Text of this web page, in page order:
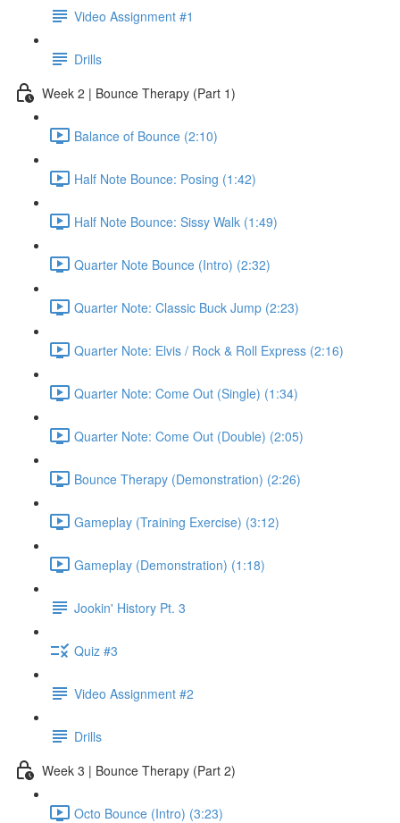
Video Assignment #1
Drills
Week 2 | Bounce Therapy (Part 1)
Balance of Bounce (2:10)
Half Note Bounce: Posing (1:42)
Half Note Bounce: Sissy Walk (1:49)
Quarter Note Bounce (Intro) (2:32)
Quarter Note: Classic Buck Jump (2:23)
Quarter Note: Elvis / Rock & Roll Express (2:16)
Quarter Note: Come Out (Single) (1:34)
Quarter Note: Come Out (Double) (2:05)
Bounce Therapy (Demonstration) (2:26)
Gameplay (Training Exercise) (3:12)
Gameplay (Demonstration) (1:18)
Jookin' History Pt. 3
Quiz #3
Video Assignment #2
Drills
Week 3 | Bounce Therapy (Part 2)
Octo Bounce (Intro) (3:23)